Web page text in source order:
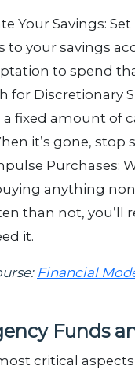
Your Savings:
to your savings
to spend
for Discretionary
a fixed amount of
it’s gone, stop
Purchases:
anything
than not, you’ll
it.
Financial
Funds
critical